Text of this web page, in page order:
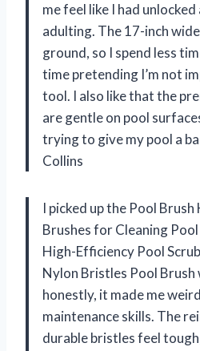
me feel like I had
adulting. The 17-inch
ground, so I spend less
time pretending I’m not
tool. I also like that the
are gentle on pool
trying to give my pool a
Collins
I picked up the Pool Brush
Brushes for Cleaning
High-Efficiency Pool
Nylon Bristles Pool Brush
honestly, it made me
maintenance skills. The
durable bristles feel